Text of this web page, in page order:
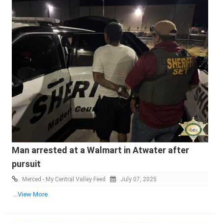
Man arrested at a Walmart in Atwater after
pursuit
Merced - My Central Valley Feed July 07, 2025
...View More